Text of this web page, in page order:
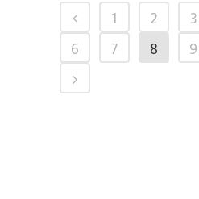
1 2 3
6
7 8 9